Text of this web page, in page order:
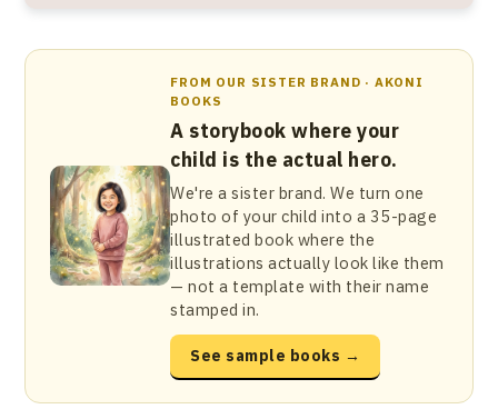
FROM OUR SISTER BRAND · AKONI
BOOKS
A storybook where your
child is the actual hero.
We're a sister brand. We turn one
photo of your child into a 35-page
illustrated book where the
illustrations actually look like them
— not a template with their name
stamped in.
See sample books →